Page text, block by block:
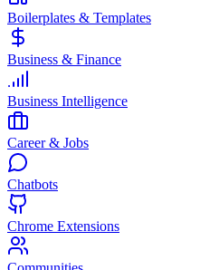
Boilerplates & Templates
Business & Finance
Business Intelligence
Career & Jobs
Chatbots
Chrome Extensions